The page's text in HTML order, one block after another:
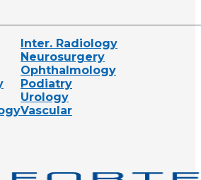
Inter. Radiology
Neurosurgery
Ophthalmology
Podiatry
Urology
Vascular